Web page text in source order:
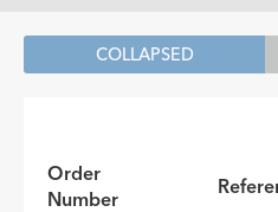
COLLAPSED
Order
Number